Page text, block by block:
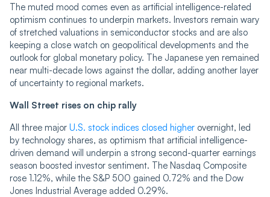
The muted mood comes even as artificial intelligence-related
optimism continues to underpin markets. Investors remain wary
of stretched valuations in semiconductor stocks and are also
keeping a close watch on geopolitical developments and the
outlook for global monetary policy. The Japanese yen remained
near multi-decade lows against the dollar, adding another layer
of uncertainty to regional markets.
Wall Street rises on chip rally
All three major U.S. stock indices closed higher overnight, led
by technology shares, as optimism that artificial intelligence-
driven demand will underpin a strong second-quarter earnings
season boosted investor sentiment. The Nasdaq Composite
rose 1.12%, while the S&P 500 gained 0.72% and the Dow
Jones Industrial Average added 0.29%.